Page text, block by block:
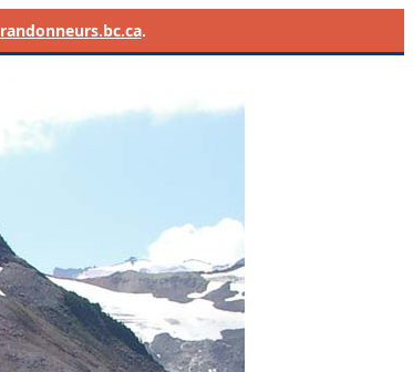
randonneurs.bc.ca.